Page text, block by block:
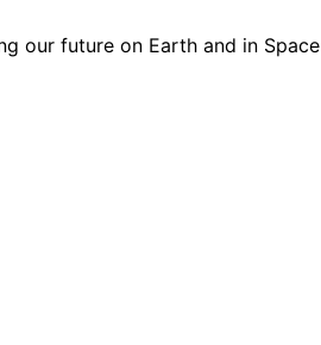
our future on Earth and in Space